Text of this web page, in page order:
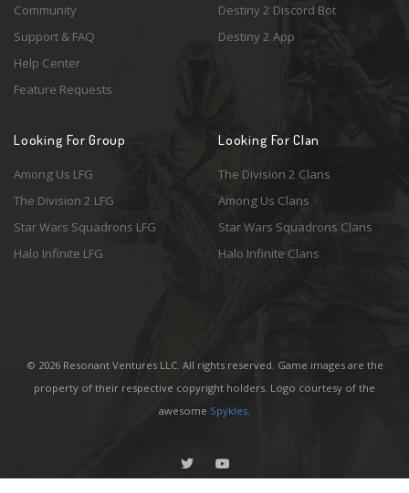
Community
Support & FAQ
Help Center
Feature Requests
Destiny 2 Discord Bot
Destiny 2 App
Looking For Group
Among Us LFG
The Division 2 LFG
Star Wars Squadrons LFG
Halo Infinite LFG
Looking For Clan
The Division 2 Clans
Among Us Clans
Star Wars Squadrons Clans
Halo Infinite Clans
© 2026 Resonant Ventures LLC. All rights reserved. Game images are the
property of their respective copyright holders. Logo courtesy of the
awesome Spykles